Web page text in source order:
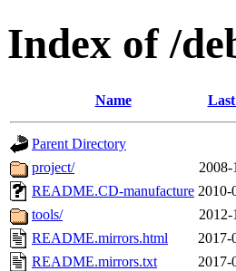
Index of /
Name
Parent Directory
project/
2008-
README.CD-manufacture 2010-
tools/
2012-
README.mirrors.html
2017-
README.mirrors.txt
2017-